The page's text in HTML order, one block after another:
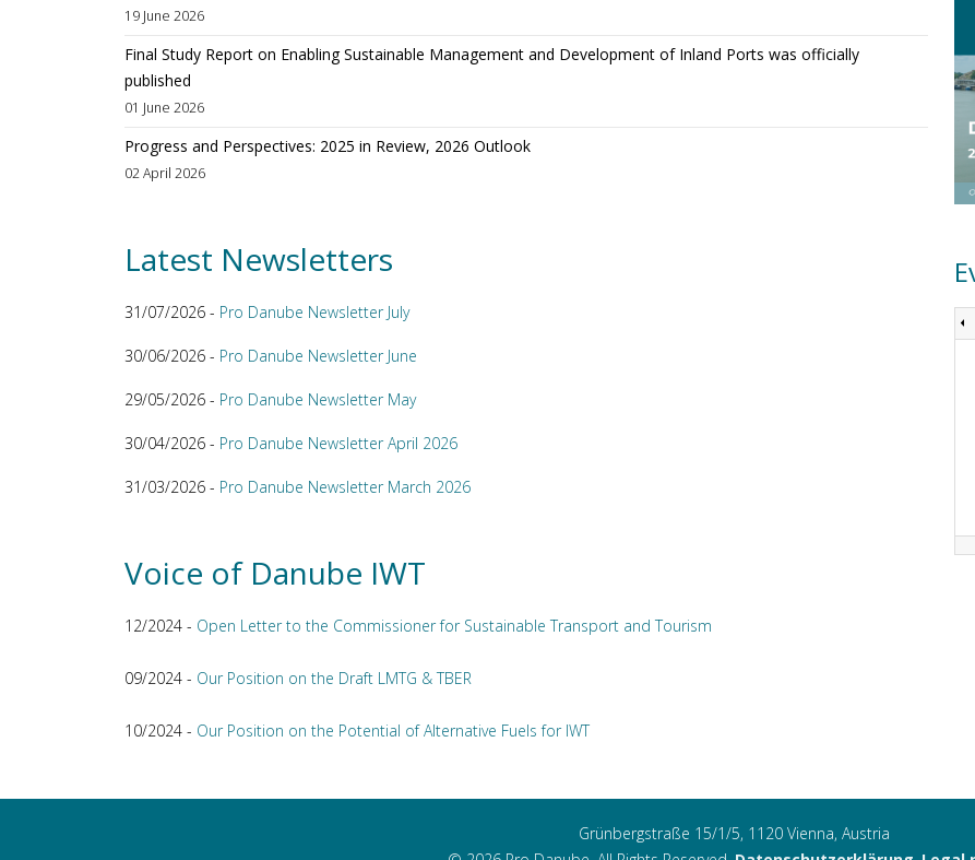
19 June 2026
Final Study Report on Enabling Sustainable Management and Development of Inland Ports was officially
published
01 June 2026
Progress and Perspectives: 2025 in Review, 2026 Outlook
02 April 2026
Latest Newsletters
31/07/2026 - Pro Danube Newsletter July
30/06/2026 - Pro Danube Newsletter June
29/05/2026 - Pro Danube Newsletter May
30/04/2026 - Pro Danube Newsletter April 2026
31/03/2026 - Pro Danube Newsletter March 2026
Voice of Danube IWT
12/2024 - Open Letter to the Commissioner for Sustainable Transport and Tourism
09/2024 - Our Position on the Draft LMTG & TBER
10/2024 - Our Position on the Potential of Alternative Fuels for IWT
Grünbergstraße 15/1/5, 1120 Vienna, Austria